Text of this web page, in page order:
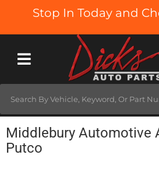
Stop In Today and
Toggle navigation
Middlebury Automotive
Putco